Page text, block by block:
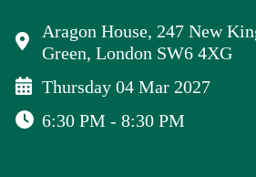
Aragon House, 247 New
Green, London SW6 4XG
Thursday 04 Mar 2027
6:30 PM - 8:30 PM